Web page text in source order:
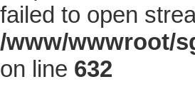
failed to open
/www/wwwroot/
on line 632